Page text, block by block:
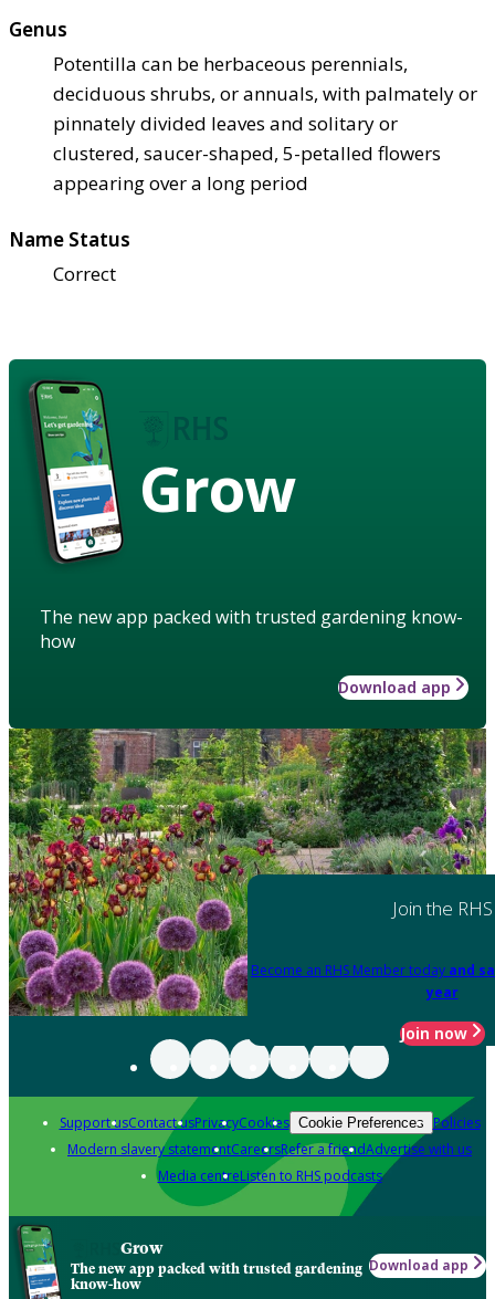
Genus
Potentilla can be herbaceous perennials,
deciduous shrubs, or annuals, with palmately or
pinnately divided leaves and solitary or
clustered, saucer-shaped, 5-petalled flowers
appearing over a long period
Name Status
Correct
Grow
The new app packed with trusted gardening know-
how
Download app
Join the RHS
Become an RHS Member today and
year
Join now
Support usContact usPrivacyCookies Cookie Preferences Policies
Modern slavery statementCareersRefer a friendAdvertise with us
Media centreListen to RHS podcasts
Grow
The new app packed with trusted gardening
know-how
Download app